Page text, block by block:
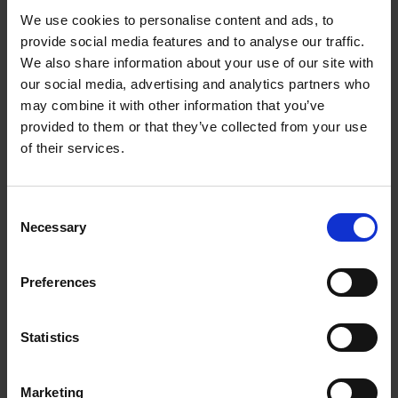
We use cookies to personalise content and ads, to
provide social media features and to analyse our traffic.
We also share information about your use of our site with
our social media, advertising and analytics partners who
may combine it with other information that you’ve
provided to them or that they’ve collected from your use
of their services.
Selection
Necessary
Preferences
Statistics
Marketing
29,
Add to basket
Patrick van Rosendaal